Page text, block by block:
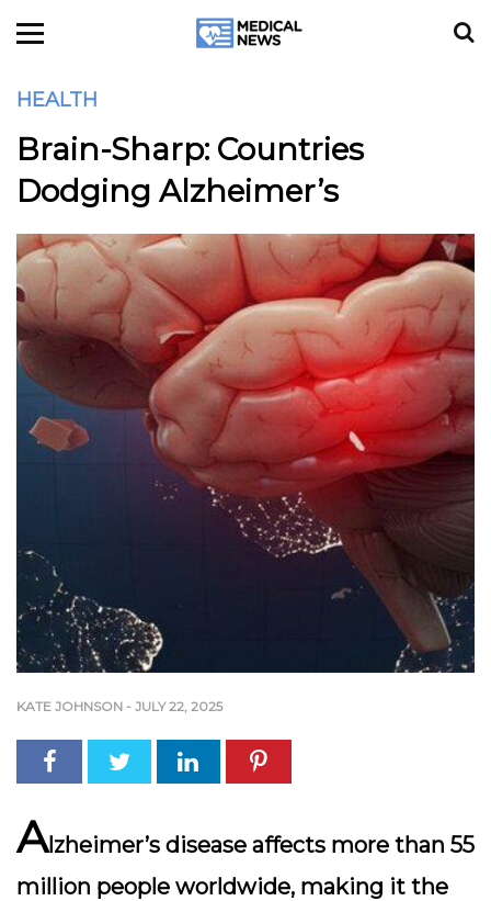
HEALTH
Brain-Sharp: Countries
Dodging Alzheimer’s
KATE JOHNSON - JULY 22, 2025
Alzheimer’s disease affects more than 55
million people worldwide, making it the